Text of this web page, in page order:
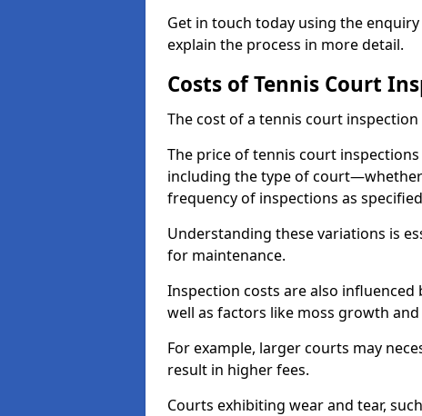
Get in touch today using the
explain the process in more detail.
Costs of Tennis Court
The cost of a tennis court inspection
The price of tennis court
including the type of
frequency of inspections as
Understanding these variations is
for maintenance.
Inspection costs are also
well as factors like moss growth and
For example, larger courts may
result in higher fees.
Courts exhibiting wear and tear,